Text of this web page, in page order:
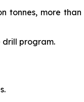
tonnes, more
drill program.